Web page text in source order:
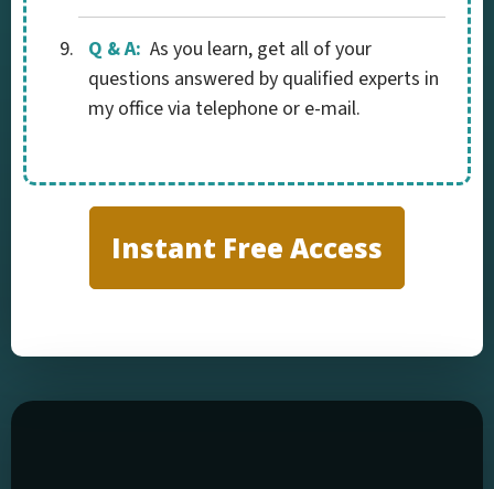
Q & A: As you learn, get all of your
questions answered by qualified experts in
my office via telephone or e-mail.
Instant Free Access